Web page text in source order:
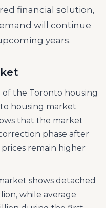
financial solution,
will continue
years.
the Toronto housing
housing market
that the market
phase after
remain higher
shows detached
while average